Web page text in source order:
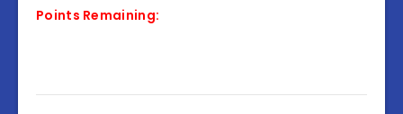
Points Remaining: